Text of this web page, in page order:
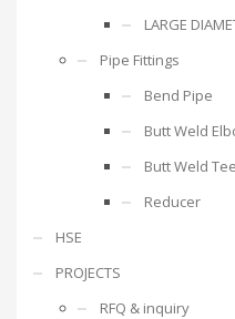
LARGE
Pipe Fittings
Bend Pipe
Butt Weld
Butt Weld Tee
Reducer
HSE
PROJECTS
RFQ & inquiry